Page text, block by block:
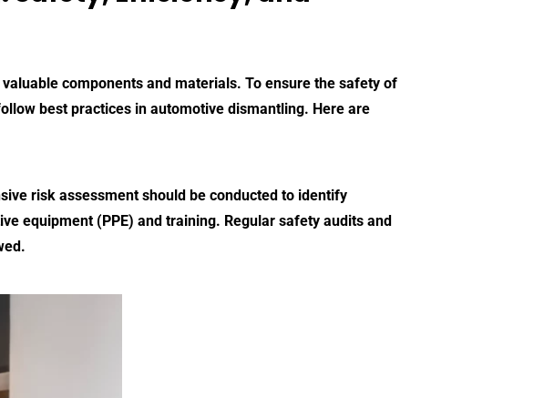
components and materials. To ensure the safety of
best practices in automotive dismantling. Here are
risk assessment should be conducted to identify
equipment (PPE) and training. Regular safety audits and